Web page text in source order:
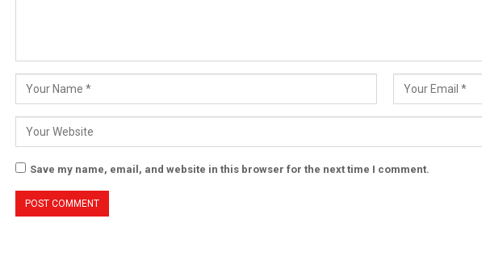
Save my name, email, and website in this browser for the next time I comment.